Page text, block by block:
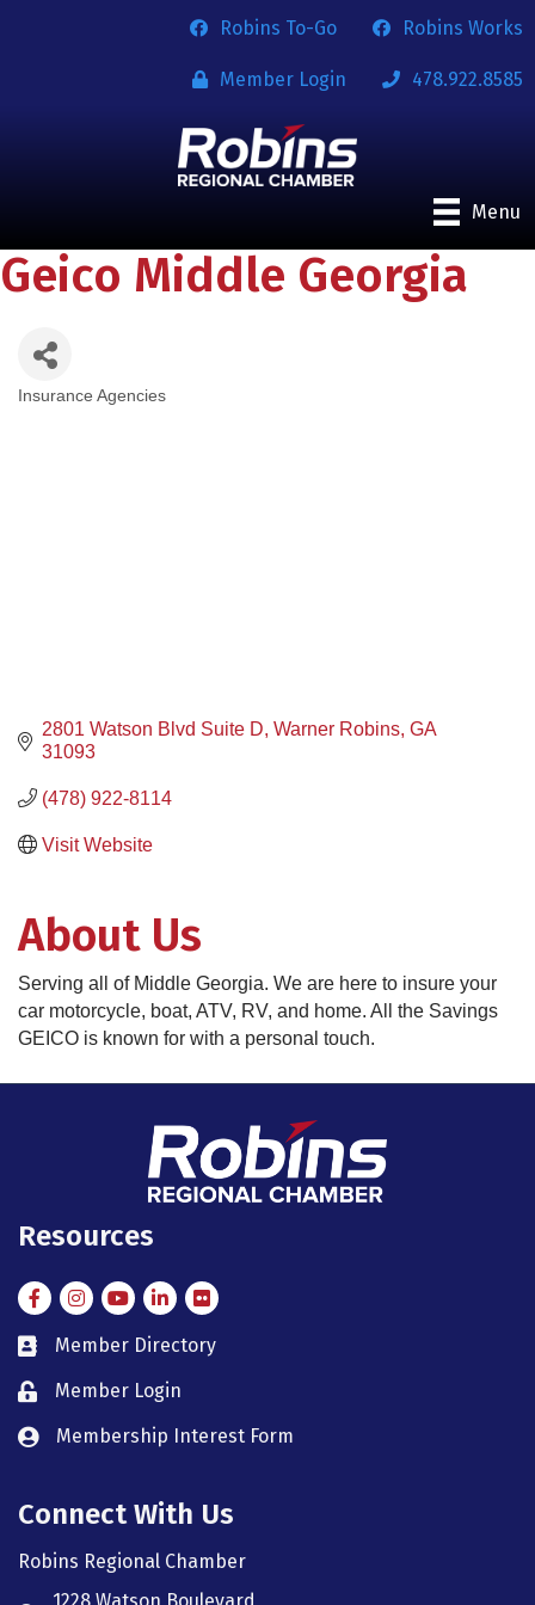
Robins To-Go Robins Works
Member Login 478.922.8585
Menu
Geico Middle Georgia
Categories
Insurance Agencies
2801 Watson Blvd Suite D Warner Robins GA
31093
(478) 922-8114
Visit Website
About Us
Serving all of Middle Georgia. We are here to insure your
car motorcycle, boat, ATV, RV, and home. All the Savings
GEICO is known for with a personal touch.
Resources
FacebookInstagramInstagram
LinkedIn
Flickr
member directory
Member Directory
member login
Member Login
member login
Membership Interest Form
Connect With Us
Robins Regional Chamber